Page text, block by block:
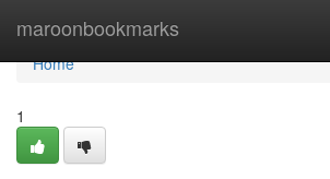
maroonbookmarks
Home
Home
1